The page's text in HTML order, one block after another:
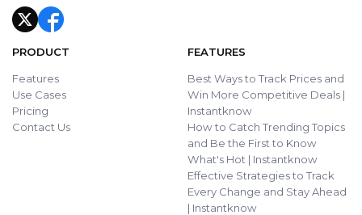
PRODUCT
Features
Use Cases
Pricing
Contact Us
FEATURES
Best Ways to Track Prices and
Win More Competitive Deals |
Instantknow
How to Catch Trending Topics
and Be the First to Know
What's Hot | Instantknow
Effective Strategies to Track
Every Change and Stay Ahead
| Instantknow